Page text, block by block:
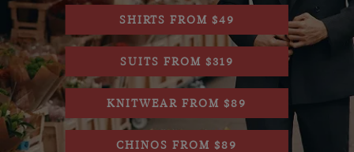
SHIRTS FROM $49
SUITS FROM $319
KNITWEAR FROM $89
CHINOS FROM $89